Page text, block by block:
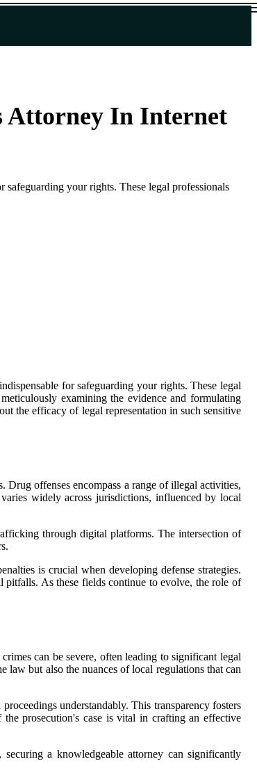
Attorney In Internet
your rights. These legal professionals
for safeguarding your rights. These legal
examining the evidence and formulating
the efficacy of legal representation in such sensitive
Drug offenses encompass a range of illegal activities,
widely across jurisdictions, influenced by local
through digital platforms. The intersection of
is crucial when developing defense strategies.
pitfalls. As these fields continue to evolve, the role of
can be severe, often leading to significant legal
law but also the nuances of local regulations that can
understandably. This transparency fosters
the prosecution's case is vital in crafting an effective
a knowledgeable attorney can significantly